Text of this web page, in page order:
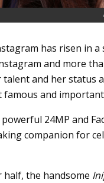
has risen in
and more
and her status
famous and
powerful 24MP and
companion for
the handsome